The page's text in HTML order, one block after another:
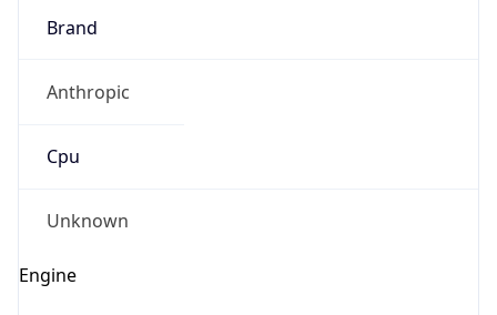
Brand
Anthropic
Cpu
Unknown
Engine